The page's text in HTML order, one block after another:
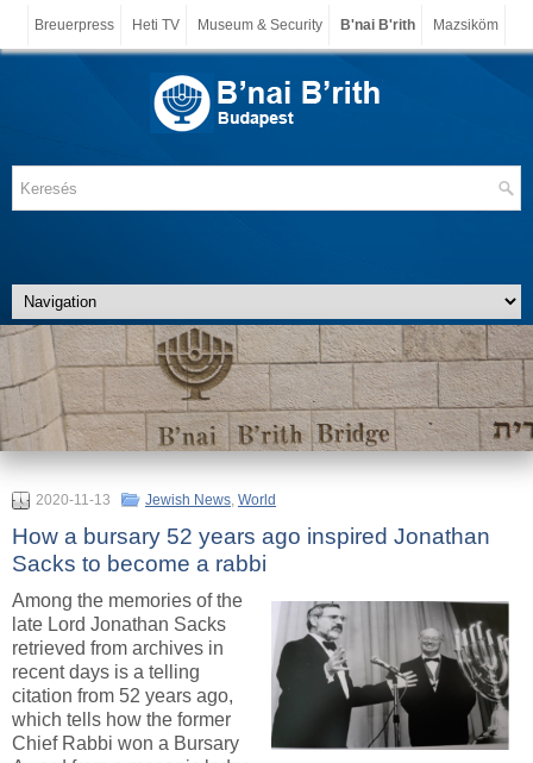
Breuerpress Heti TV Museum & Security B'nai B'rith Mazsiköm
2020-11-13 Jewish News, World
How a bursary 52 years ago inspired Jonathan
Sacks to become a rabbi
Among the memories of the
late Lord Jonathan Sacks
retrieved from archives in
recent days is a telling
citation from 52 years ago,
which tells how the former
Chief Rabbi won a Bursary